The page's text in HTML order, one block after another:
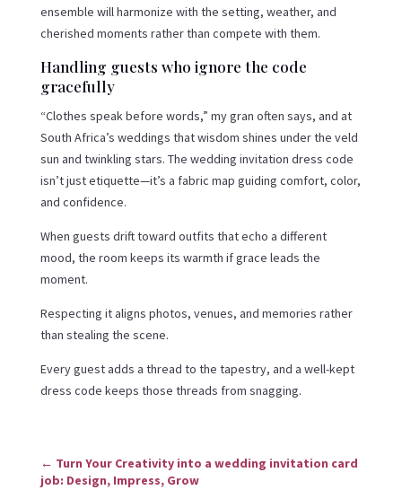
ensemble will harmonize with the setting, weather, and
cherished moments rather than compete with them.
Handling guests who ignore the code
gracefully
“Clothes speak before words,” my gran often says, and at
South Africa’s weddings that wisdom shines under the veld
sun and twinkling stars. The wedding invitation dress code
isn’t just etiquette—it’s a fabric map guiding comfort, color,
and confidence.
When guests drift toward outfits that echo a different
mood, the room keeps its warmth if grace leads the
moment.
Respecting it aligns photos, venues, and memories rather
than stealing the scene.
Every guest adds a thread to the tapestry, and a well-kept
dress code keeps those threads from snagging.
← Turn Your Creativity into a wedding invitation card
job: Design, Impress, Grow